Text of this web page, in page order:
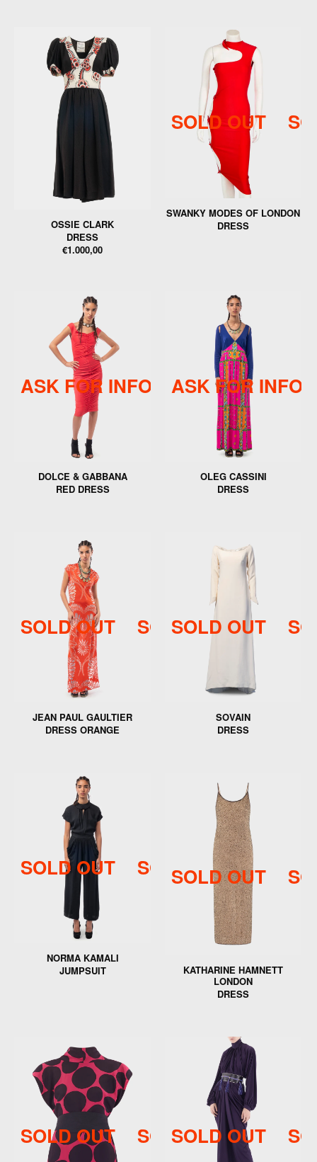
OSSIE CLARK
DRESS
€1.000,00
SOLD OUT
SWANKY MODES OF LONDON
DRESS
ASK FOR INFO ASK FOR INFO
DOLCE & GABBANA
RED DRESS
ASK FOR INFO
OLEG CASSINI
DRESS
SOLD OUT SOLD OUT SOLD
JEAN PAUL GAULTIER
DRESS ORANGE
SOLD OUT
SOVAIN
DRESS
SOLD OUT SOLD OUT SOLD
NORMA KAMALI
JUMPSUIT
SOLD OUT
KATHARINE HAMNETT
LONDON
DRESS
SOLD OUT SOLD OUT SOLD
SOLD OUT